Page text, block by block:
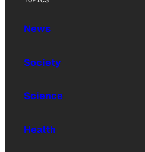
News
Society
Science
Health